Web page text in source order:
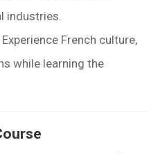
industries.
Experience French culture,
while learning the